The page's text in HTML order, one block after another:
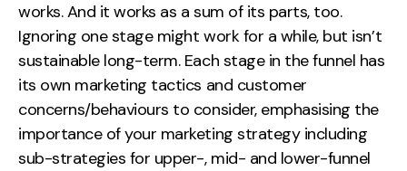
works. And it works as a sum of its parts, too.
Ignoring one stage might work for a while, but isn’t
sustainable long-term. Each stage in the funnel has
its own marketing tactics and customer
concerns/behaviours to consider, emphasising the
importance of your marketing strategy including
sub-strategies for upper-, mid- and lower-funnel